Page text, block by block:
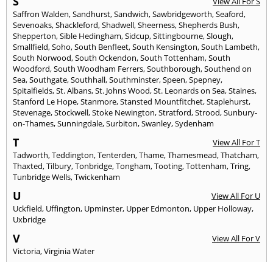
Saffron Walden,Sandhurst,Sandwich,Sawbridgeworth,Seaford,
Sevenoaks,Shackleford,Shadwell,Sheerness,Shepherds Bush,
Shepperton,Sible Hedingham,Sidcup,Sittingbourne,Slough,
Smallfield,Soho,South Benfleet,South Kensington,South Lambeth,
South Norwood,South Ockendon,South Tottenham,South
Woodford,South Woodham Ferrers,Southborough,Southend on
Sea,Southgate,Southhall,Southminster,Speen,Spepney,
Spitalfields,St. Albans,St. Johns Wood,St. Leonards on Sea,Staines,
Stanford Le Hope,Stanmore,Stansted Mountfitchet,Staplehurst,
Stevenage,Stockwell,Stoke Newington,Stratford,Strood,Sunbury-
on-Thames,Sunningdale,Surbiton,Swanley,Sydenham
T
View All For T
Tadworth,Teddington,Tenterden,Thame,Thamesmead,Thatcham,
Thaxted,Tilbury,Tonbridge,Tongham,Tooting,Tottenham,Tring,
Tunbridge Wells,Twickenham
U
View All For U
Uckfield, Uffington, Upminster, Upper Edmonton, Upper Holloway,
Uxbridge
V
View All For V
Victoria,Virginia Water